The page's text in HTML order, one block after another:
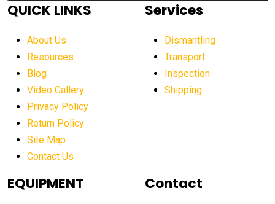
aerial work platform market Americas
affordable crane rental affordable excavator
affordable excavators affordable heavy equipment
after sunset crane operations
Aging Equipment Management
agricultural equipment agricultural equipment laws
QUICK LINKS
About Us
Resources
Blog
Video Gallery
Privacy Policy
Return Policy
Site Map
Contact Us
Services
Dismantling
Transport
Inspection
Shipping
EQUIPMENT Contact